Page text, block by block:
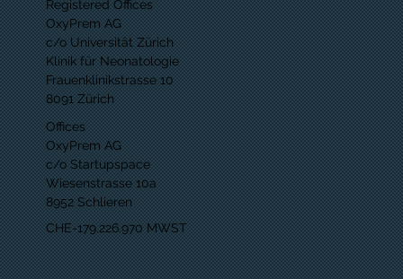
Registered Offices
OxyPrem AG
c/o Universität Zürich
Klinik für Neonatologie
Frauenklinikstrasse 10
8091 Zürich
Offices
OxyPrem AG
c/o Startupspace
Wiesenstrasse 10a
8952 Schlieren
CHE-179.226.970 MWST